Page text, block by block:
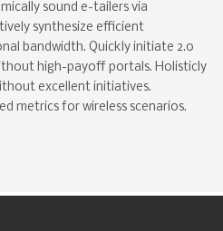
sound e-tailers via
synthesize efficient
bandwidth. Quickly initiate 2.0
high-payoff portals. Holisticly
excellent initiatives.
metrics for wireless scenarios.